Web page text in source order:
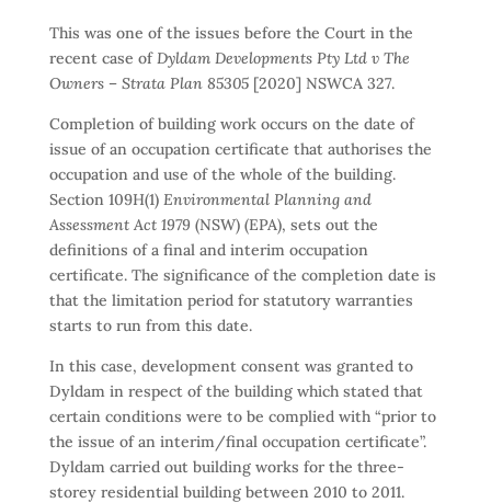
This was one of the issues before the Court in the
recent case ofDyldam Developments Pty Ltd v The
Owners – Strata Plan 85305 [2020] NSWCA 327.
Completion of building work occurs on the date of
issue of an occupation certificate that authorises the
occupation and use of the whole of the building.
Section 109H(1) Environmental Planning and
Assessment Act 1979 (NSW) (EPA), sets out the
definitions of a final and interim occupation
certificate. The significance of the completion date is
that the limitation period for statutory warranties
starts to run from this date.
In this case, development consent was granted to
Dyldam in respect of the building which stated that
certain conditions were to be complied with “prior to
the issue of an interim/final occupation certificate”.
Dyldam carried out building works for the three-
storey residential building between 2010 to 2011.